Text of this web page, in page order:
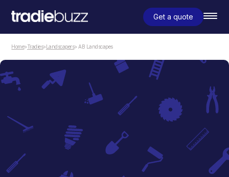
Get a quote
Home>Tradies>Landscapers> AB Landscapes